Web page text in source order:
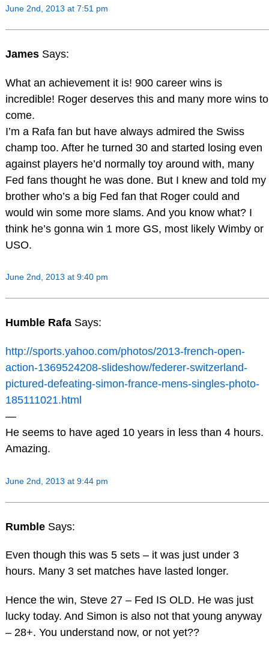
June 2nd, 2013 at 7:51 pm
James Says:
What an achievement it is! 900 career wins is
incredible! Roger deserves this and many more wins to
come.
I’m a Rafa fan but have always admired the Swiss
champ too. After he turned 30 and started losing even
against players he’d normally toy around with, many
Fed fans thought he was done. But I knew and told my
brother who’s a big Fed fan that Roger could and
would win some more slams. And you know what? I
think he’s gonna win 1 more GS, most likely Wimby or
USO.
June 2nd, 2013 at 9:40 pm
Humble Rafa Says:
http://sports.yahoo.com/photos/2013-french-open-
action-1369524208-slideshow/federer-switzerland-
pictured-defeating-simon-france-mens-singles-photo-
185111021.html
—
He seems to have aged 10 years in less than 4 hours.
Amazing.
June 2nd, 2013 at 9:44 pm
Rumble Says:
Even though this was 5 sets – it was just under 3
hours. Many 3 set matches have lasted longer.
Hence the win, Steve 27 – Fed IS OLD. He was just
lucky today. And Simon is also not that young anyway
– 28+. You understand now, or not yet??